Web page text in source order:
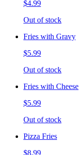
$4.99
Out of stock
Fries with Gravy
$5.99
Out of stock
Fries with Cheese
$5.99
Out of stock
Pizza Fries
$8.99